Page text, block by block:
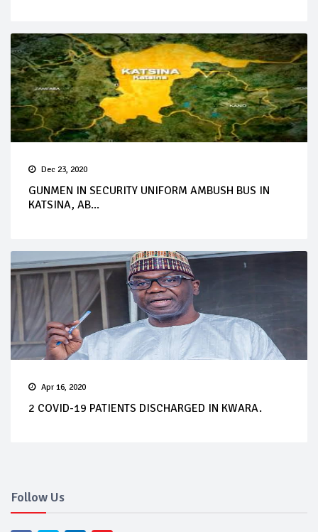
Dec 23, 2020
GUNMEN IN SECURITY UNIFORM AMBUSH BUS IN
KATSINA, AB...
Apr 16, 2020
2 COVID-19 PATIENTS DISCHARGED IN KWARA.
Follow Us